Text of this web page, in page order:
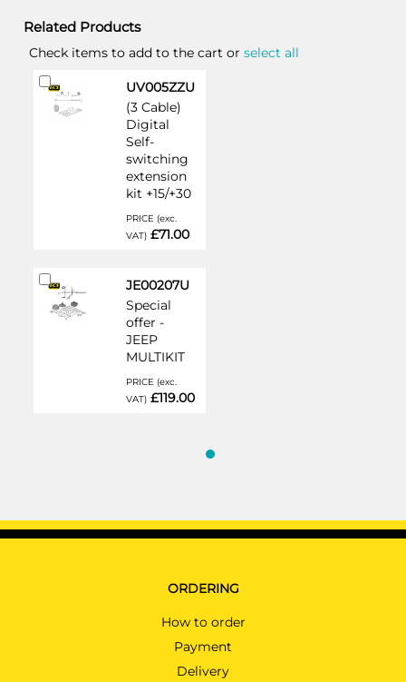
Related Products
Check items to add to the cart or select all
UV005ZZU
(3 Cable)
Digital
Self-
switching
extension
kit +15/+30
PRICE (exc.
VAT) £71.00
Add
to
Cart
JE00207U
Special
offer -
JEEP
MULTIKIT
PRICE (exc.
VAT) £119.00
Add
to
Cart
ORDERING
How to order
Payment
Delivery